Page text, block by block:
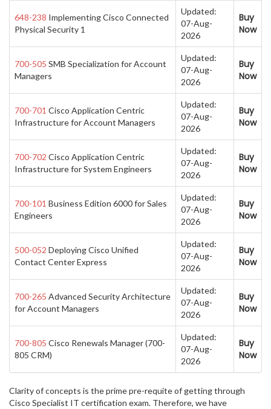
648-238 Implementing Cisco Connected
Physical Security 1
Updated:
07-Aug-
2026
Buy
Now
700-505 SMB Specialization for Account
Managers
Updated:
07-Aug-
2026
Buy
Now
700-701 Cisco Application Centric
Infrastructure for Account Managers
Updated:
07-Aug-
2026
Buy
Now
700-702 Cisco Application Centric
Infrastructure for System Engineers
Updated:
07-Aug-
2026
Buy
Now
700-101 Business Edition 6000 for Sales
Engineers
Updated:
07-Aug-
2026
Buy
Now
500-052 Deploying Cisco Unified
Contact Center Express
Updated:
07-Aug-
2026
Buy
Now
700-265 Advanced Security Architecture
for Account Managers
Updated:
07-Aug-
2026
Buy
Now
700-805 Cisco Renewals Manager (700-
805 CRM)
Updated:
07-Aug-
2026
Buy
Now
Clarity of concepts is the prime pre-requite of getting through
Cisco Specialist IT certification exam. Therefore, we have